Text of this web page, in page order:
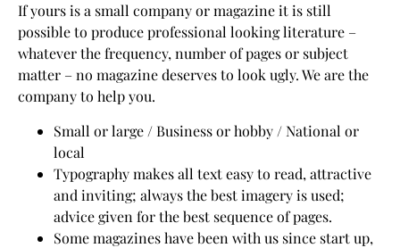
If yours is a small company or magazine it is still
possible to produce professional looking literature –
whatever the frequency, number of pages or subject
matter – no magazine deserves to look ugly. We are the
company to help you.
Small or large / Business or hobby / National or
local
Typography makes all text easy to read, attractive
and inviting; always the best imagery is used;
advice given for the best sequence of pages.
Some magazines have been with us since start up,